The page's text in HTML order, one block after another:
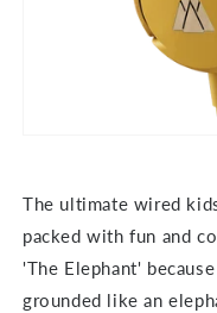
in
modal
The ultimate wired
packed with fun and
'The Elephant'
grounded like an